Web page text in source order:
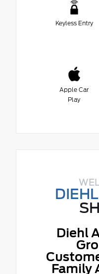
Keyless Entry
Apple Car
Play
Diehl
Family